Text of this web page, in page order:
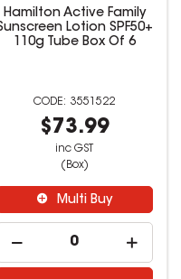
Hamilton Active Family
Lotion SPF50+
110g Tube Box Of 6
3551522
$73.99
inc GST
(Box)
Multi Buy